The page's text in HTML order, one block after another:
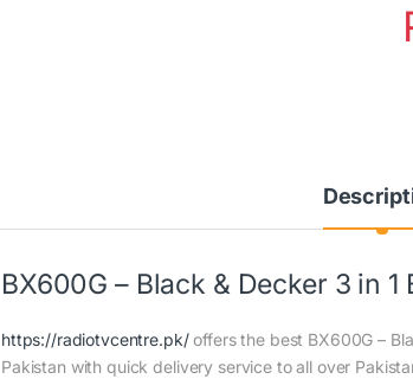
BX600G – Black & Decker 3 in
https://radiotvcentre.pk/offers the best BX600G –
Pakistan with quick delivery service to all over